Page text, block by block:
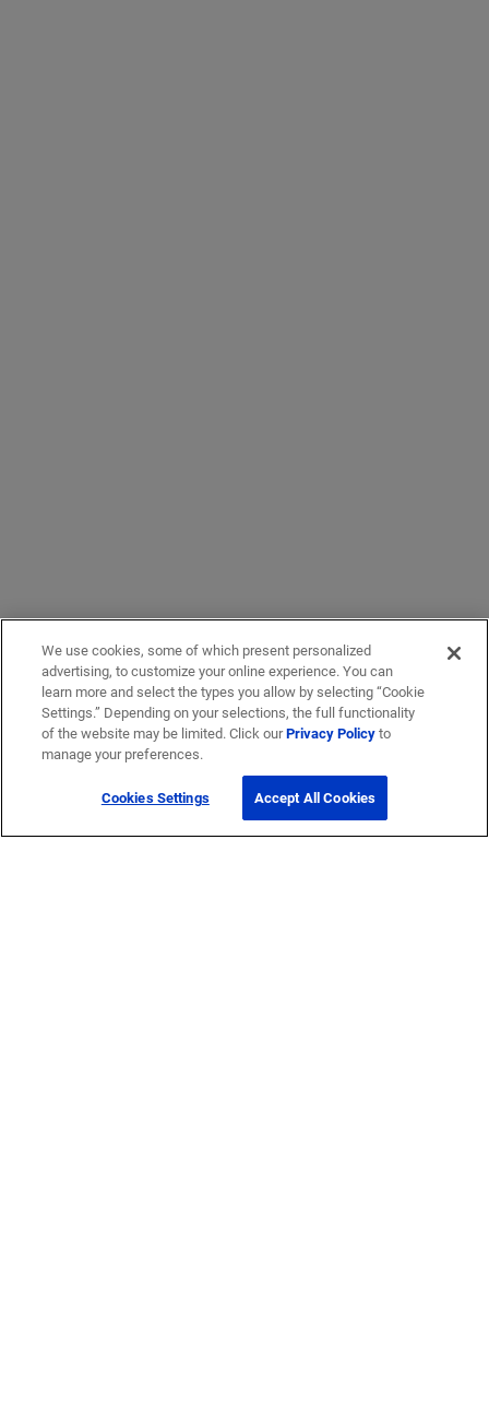
We use cookies, some of which present personalized
advertising, to customize your online experience. You can
learn more and select the types you allow by selecting “Cookie
Settings.” Depending on your selections, the full functionality
of the website may be limited. Click ourPrivacy Policyto
manage your preferences.
Cookies Settings Accept All Cookies